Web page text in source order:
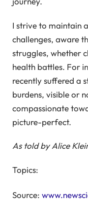
I strive to maintain
challenges, aware
struggles, whether
health battles. For
recently suffered a
burdens, visible or
compassionate
picture-perfect.
As told by Alice
Topics:
Source: